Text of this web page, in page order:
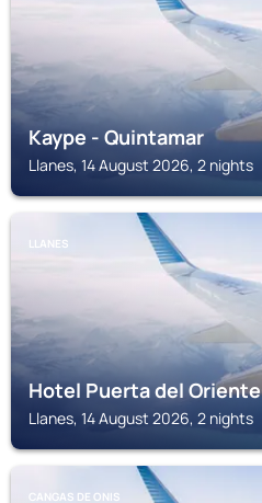
Kaype - Quintamar
Llanes, 14 August 2026, 2 nights
LLANES
Hotel Puerta del Oriente
Llanes, 14 August 2026, 2 nights
CANGAS DE ONIS